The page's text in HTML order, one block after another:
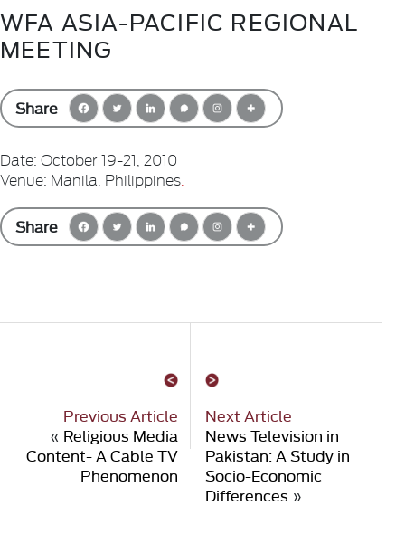
WFA ASIA-PACIFIC REGIONAL
MEETING
Share
Date: October 19-21, 2010
Venue: Manila, Philippines
Share
Previous Article
« Religious Media
Content- A Cable TV
Phenomenon
Next Article
News Television in
Pakistan: A Study in
Socio-Economic
Differences »